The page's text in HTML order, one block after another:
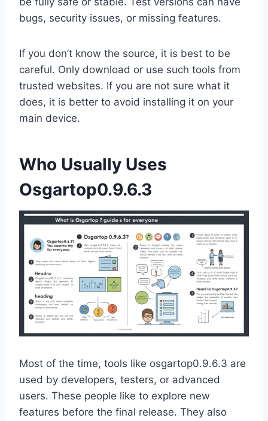
bugs, security issues, or missing features.
If you don’t know the source, it is best to be
careful. Only download or use such tools from
trusted websites. If you are not sure what it
does, it is better to avoid installing it on your
main device.
Who Usually Uses
Osgartop0.9.6.3
Most of the time, tools like osgartop0.9.6.3 are
used by developers, testers, or advanced
users. These people like to explore new
features before the final release. They also